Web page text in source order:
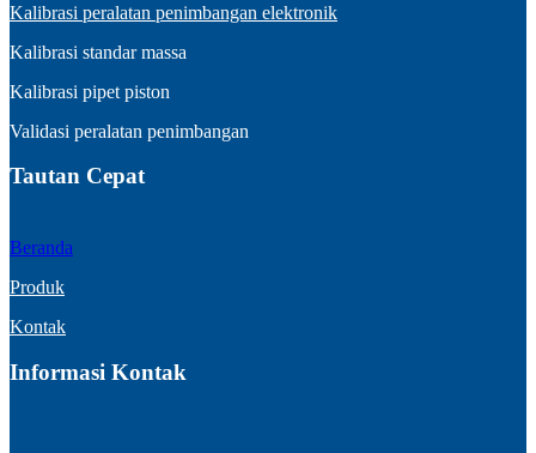
Kalibrasi peralatan penimbangan elektronik
Kalibrasi standar massa
Kalibrasi pipet piston
Validasi peralatan penimbangan
Tautan Cepat
Beranda
Produk
Kontak
Informasi Kontak